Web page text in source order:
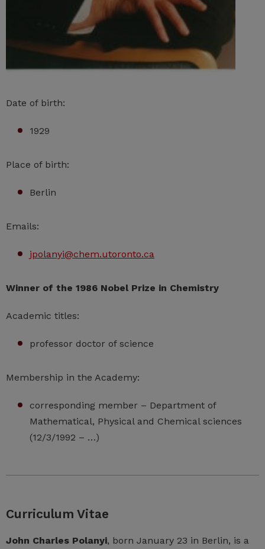
Date of birth:
1929
Place of birth:
Berlin
Emails:
jpolanyi@chem.utoronto.ca
Winner of the 1986 Nobel Prize in Chemistry
Academic titles:
professor doctor of science
Membership in the Academy:
corresponding member – Department of
Mathematical, Physical and Chemical sciences
(12/3/1992 – …)
Curriculum Vitae
John Charles Polanyi, born January 23 in Berlin, is a